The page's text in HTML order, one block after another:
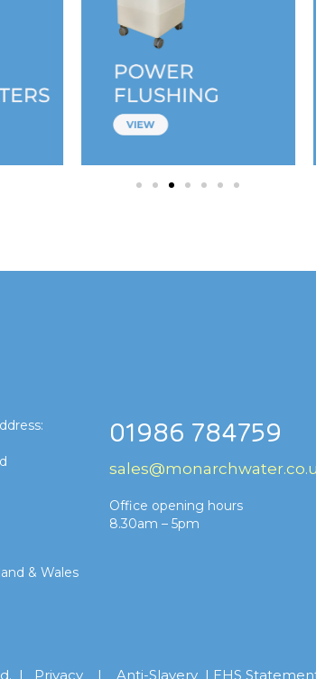
& Wales
01986 784759
Office opening hours
8.30am – 5pm
| Privacy| Anti-Slavery| EHS